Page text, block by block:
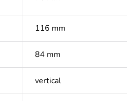
116 mm
84 mm
vertical